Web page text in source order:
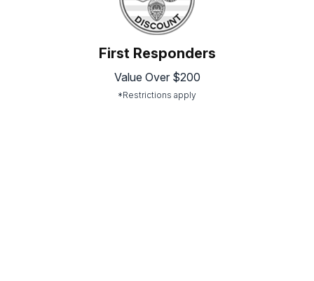
First Responders
Value Over $200
*Restrictions apply